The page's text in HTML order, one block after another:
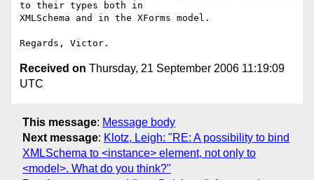
to their types both in
XMLSchema and in the XForms model.
Received on Thursday, 21 September 2006 11:19:09
UTC
This message: Message body
Next message: Klotz, Leigh: "RE: A possibility to bind
XMLSchema to <instance> element, not only to
<model>. What do you think?"